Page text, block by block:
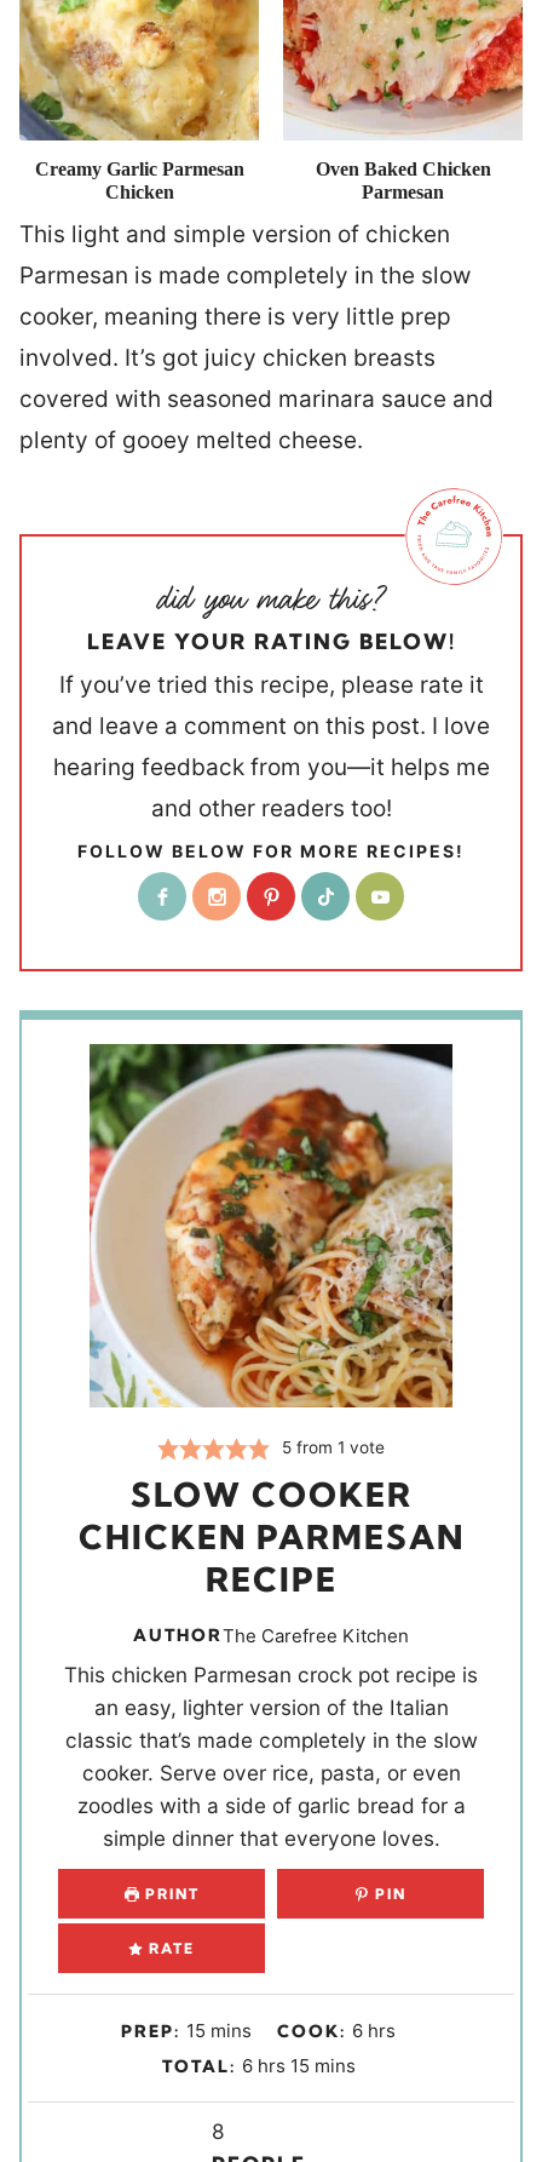
Creamy Garlic Parmesan
Chicken
Oven Baked Chicken
Parmesan
This light and simple version of chicken
Parmesan is made completely in the slow
cooker, meaning there is very little prep
involved. It’s got juicy chicken breasts
covered with seasoned marinara sauce and
plenty of gooey melted cheese.
LEAVE YOUR RATING BELOW!
If you’ve tried this recipe, please rate it
and leave a comment on this post. I love
hearing feedback from you—it helps me
and other readers too!
FOLLOW BELOW FOR MORE RECIPES!
5 from 1 vote
SLOW COOKER
CHICKEN PARMESAN
RECIPE
AUTHORThe Carefree Kitchen
This chicken Parmesan crock pot recipe is
an easy, lighter version of the Italian
classic that’s made completely in the slow
cooker. Serve over rice, pasta, or even
zoodles with a side of garlic bread for a
simple dinner that everyone loves.
PRINT PIN
RATE
PREP: 15 m
i
u
mins COOK: 6hhrs
TOTAL: 6h
o
hrs 15m
i
mins
8